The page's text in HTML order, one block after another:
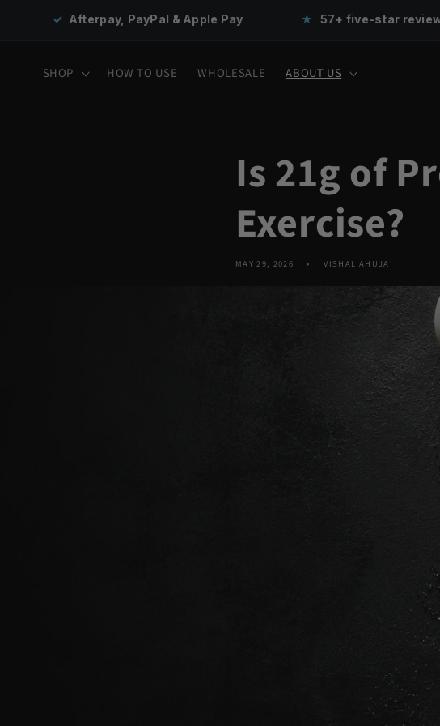
content
& Apple Pay ★ 57+ five-star reviews 🎁 FREE
SHOP HOW TO USE WHOLESALE ABOUT US
Is 21g of
Exercise?
MAY 29, 2026 VISHAL AHUJA